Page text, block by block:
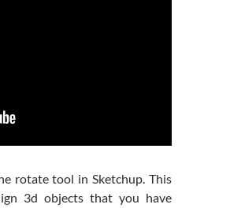
rotate tool in Sketchup. This
3d objects that you have